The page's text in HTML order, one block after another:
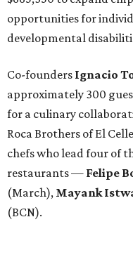
opportunities for
developmental
Co-founders Ignacio
approximately 300
for a culinary
Roca Brothers of El
chefs who lead four of
restaurants — Felipe
(March), Mayank
(BCN).